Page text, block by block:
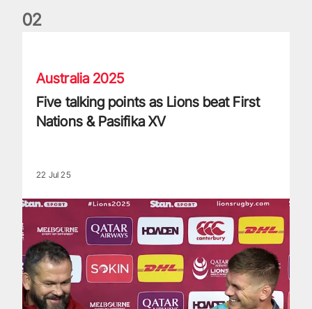
02
Australia 2025
Five talking points as Lions beat First
Nations & Pasifika XV
22 Jul 25